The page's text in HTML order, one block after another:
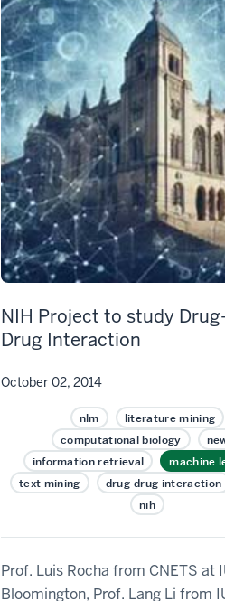
NIH Project to study Drug-
Drug Interaction
October 02, 2014
nlm
literature mining
computational biology
information retrieval
machine
text mining
drug-drug interaction
nih
Prof. Luis Rocha from CNETS at
Bloomington, Prof. Lang Li from